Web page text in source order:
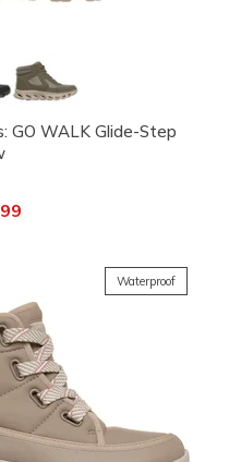
GO WALK Glide-Step
Waterproof